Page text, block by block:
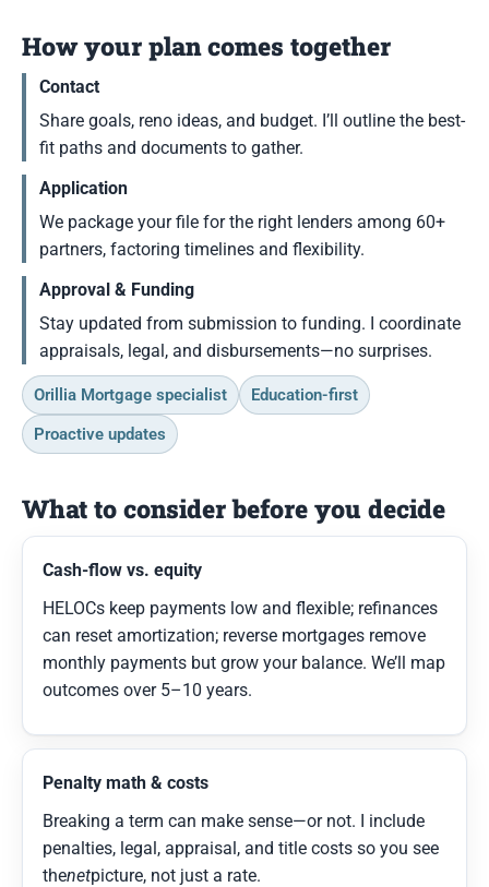
How your plan comes together
Contact
Share goals, reno ideas, and budget. I’ll outline the best-
fit paths and documents to gather.
Application
We package your file for the right lenders among 60+
partners, factoring timelines and flexibility.
Approval & Funding
Stay updated from submission to funding. I coordinate
appraisals, legal, and disbursements—no surprises.
Orillia Mortgage specialist
Education-first
Proactive updates
What to consider before you decide
Cash-flow vs. equity
HELOCs keep payments low and flexible; refinances
can reset amortization; reverse mortgages remove
monthly payments but grow your balance. We’ll map
outcomes over 5–10 years.
Penalty math & costs
Breaking a term can make sense—or not. I include
penalties, legal, appraisal, and title costs so you see
thenetpicture, not just a rate.